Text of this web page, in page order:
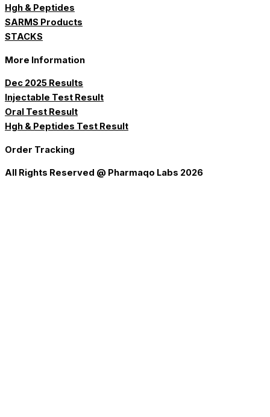
Hgh & Peptides
SARMS Products
STACKS
More Information
Dec 2025 Results
Injectable Test Result
Oral Test Result
Hgh & Peptides Test Result
Order Tracking
All Rights Reserved @ Pharmaqo Labs 2026